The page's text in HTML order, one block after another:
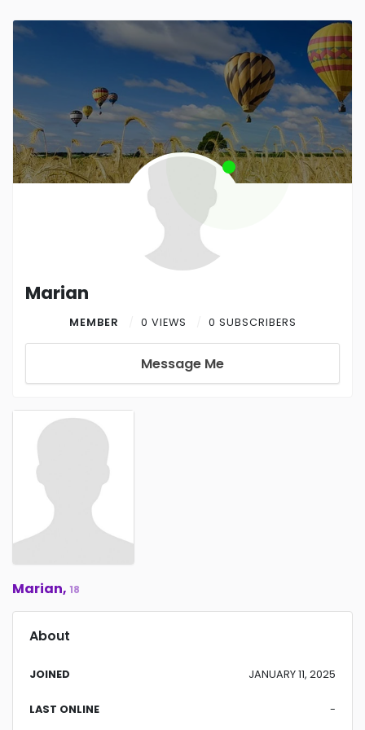
Marian
MEMBER 0 VIEWS 0 SUBSCRIBERS
Message Me
Marian, 18
About
JOINED JANUARY 11, 2025
LAST ONLINE -